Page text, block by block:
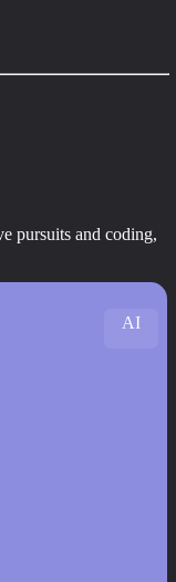
pursuits and coding,
AI